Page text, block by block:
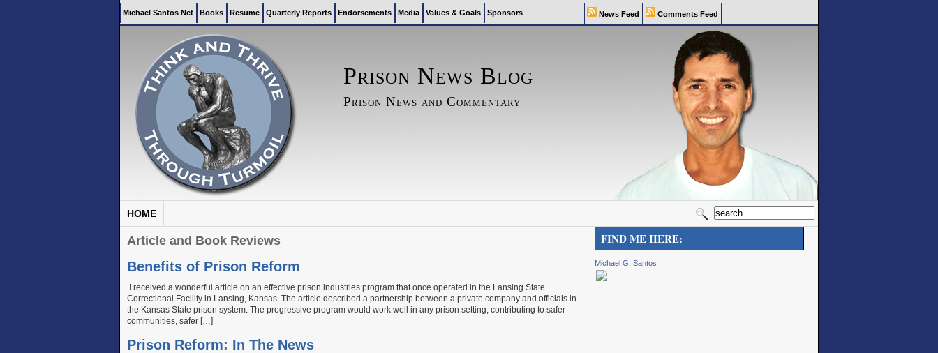
Michael Santos Net Books Resume Quarterly Reports Endorsements Media Values & Goals Sponsors News Feed Comments Feed
Prison News Blog
Prison News and Commentary
HOME
Article and Book Reviews
Benefits of Prison Reform
I received a wonderful article on an effective prison industries program that once operated in the Lansing State
Correctional Facility in Lansing, Kansas. The article described a partnership between a private company and officials in
the Kansas State prison system. The progressive program would work well in any prison setting, contributing to safer
communities, safer […]
Prison Reform: In The News
FIND ME HERE:
Michael G. Santos